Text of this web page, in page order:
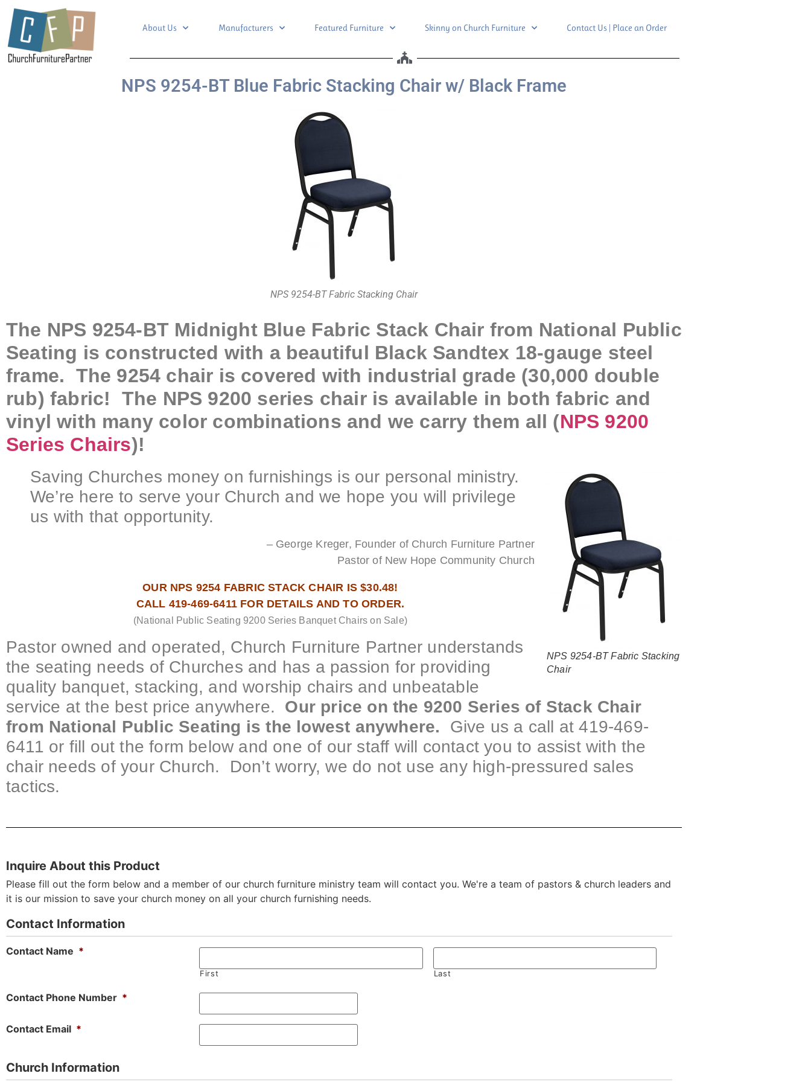
About Us Manufacturers Featured Furniture Skinny on Church Furniture Contact Us | Place an Order
NPS 9254-BT Blue Fabric Stacking Chair w/ Black Frame
NPS 9254-BT Fabric Stacking Chair
The NPS 9254-BT Midnight Blue Fabric Stack Chair from National Public
Seating is constructed with a beautiful Black Sandtex 18-gauge steel
frame. The 9254 chair is covered with industrial grade (30,000 double
rub) fabric! The NPS 9200 series chair is available in both fabric and
vinyl with many color combinations and we carry them all (NPS 9200
Series Chairs)!
NPS 9254-BT Fabric Stacking
Chair
Saving Churches money on furnishings is our personal ministry.
We’re here to serve your Church and we hope you will privilege
us with that opportunity.
– George Kreger, Founder of Church Furniture Partner
Pastor of New Hope Community Church
OUR NPS 9254 FABRIC STACK CHAIR IS $30.48!
CALL 419-469-6411 FOR DETAILS AND TO ORDER.
(National Public Seating 9200 Series Banquet Chairs on Sale)
Pastor owned and operated, Church Furniture Partner understands
the seating needs of Churches and has a passion for providing
quality banquet, stacking, and worship chairs and unbeatable
service at the best price anywhere. Our price on the 9200 Series of Stack Chair
from National Public Seating is the lowest anywhere. Give us a call at 419-469-
6411 or fill out the form below and one of our staff will contact you to assist with the
chair needs of your Church. Don’t worry, we do not use any high-pressured sales
tactics.
Inquire About this Product
Please fill out the form below and a member of our church furniture ministry team will contact you. We're a team of pastors & church leaders and
it is our mission to save your church money on all your church furnishing needs.
Contact Information
Contact Name *
First Last
Contact Phone Number *
Contact Email *
Church Information